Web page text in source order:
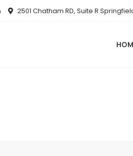
2501 Chatham RD, Suite R